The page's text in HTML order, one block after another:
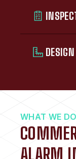
DESIGN
WHAT WE DO
ALARM